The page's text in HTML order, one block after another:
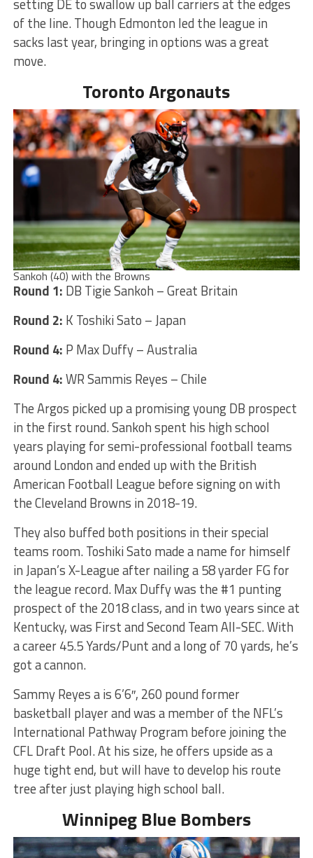
setting DE to swallow up ball carriers at the edges
of the line. Though Edmonton led the league in
sacks last year, bringing in options was a great
move.
Toronto Argonauts
Sankoh (40) with the Browns
Round 1: DB Tigie Sankoh – Great Britain
Round 2: K Toshiki Sato – Japan
Round 4: P Max Duffy – Australia
Round 4:WR Sammis Reyes – Chile
The Argos picked up a promising young DB prospect
in the first round. Sankoh spent his high school
years playing for semi-professional football teams
around London and ended up with the British
American Football League before signing on with
the Cleveland Browns in 2018-19.
They also buffed both positions in their special
teams room. Toshiki Sato made a name for himself
in Japan’s X-League after nailing a 58 yarder FG for
the league record. Max Duffy was the #1 punting
prospect of the 2018 class, and in two years since at
Kentucky, was First and Second Team All-SEC. With
a career 45.5 Yards/Punt and a long of 70 yards, he’s
got a cannon.
Sammy Reyes a is 6’6″, 260 pound former
basketball player and was a member of the NFL’s
International Pathway Program before joining the
CFL Draft Pool. At his size, he offers upside as a
huge tight end, but will have to develop his route
tree after just playing high school ball.
Winnipeg Blue Bombers